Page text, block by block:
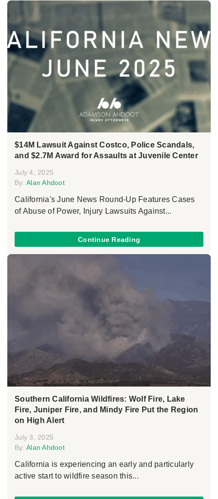
$14M Lawsuit Against Costco, Police Scandals,
and $2.7M Award for Assaults at Juvenile Center
July 4, 2025
By: Alan Ahdoot
California's June News Round-Up Features Cases
of Abuse of Power, Injury Lawsuits Against...
Continue Reading
Southern California Wildfires: Wolf Fire, Lake
Fire, Juniper Fire, and Mindy Fire Put the Region
on High Alert
July 3, 2025
By: Alan Ahdoot
California is experiencing an early and particularly
active start to wildfire season this...